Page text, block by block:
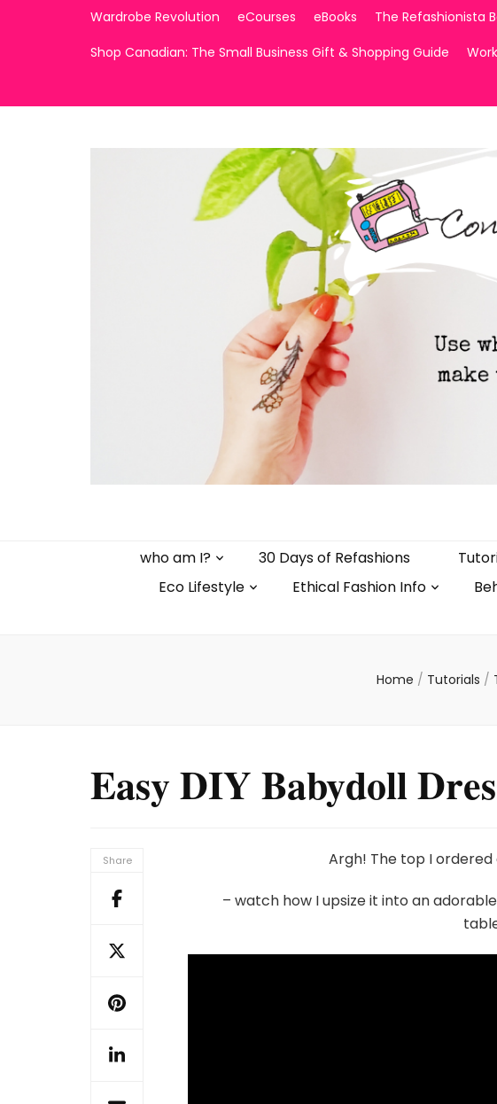
Wardrobe Revolution eCourses eBooks The Refashionista
Shop Canadian: The Small Business Gift & Shopping Guide
who am I? 30 Days of Refashions
Eco Lifestyle
Ethical Fashion Info
Home / Tutorials /
Easy DIY Babydoll
Share Argh! The top I
– watch how I upsize it into an